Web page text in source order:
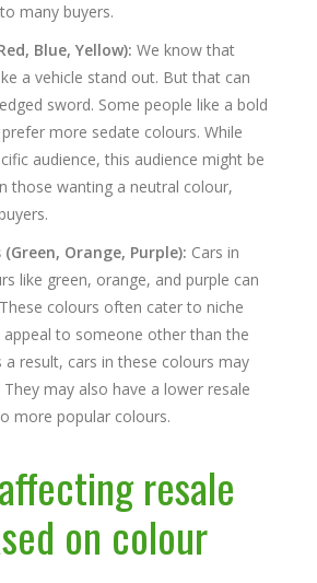
many buyers.
Blue, Yellow): We know that
a vehicle stand out. But that can
sword. Some people like a bold
more sedate colours. While
audience, this audience might be
those wanting a neutral colour,
Orange, Purple): Cars in
like green, orange, and purple can
colours often cater to niche
to someone other than the
a result, cars in these colours may
may also have a lower resale
more popular colours.
resale
on colour